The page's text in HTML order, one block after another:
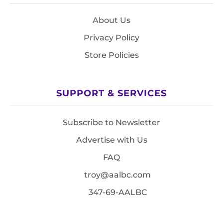
About Us
Privacy Policy
Store Policies
SUPPORT & SERVICES
Subscribe to Newsletter
Advertise with Us
FAQ
troy@aalbc.com
347-69-AALBC